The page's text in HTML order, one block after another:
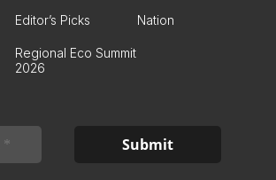
Editor’s Picks Nation
Regional Eco Summit
2026